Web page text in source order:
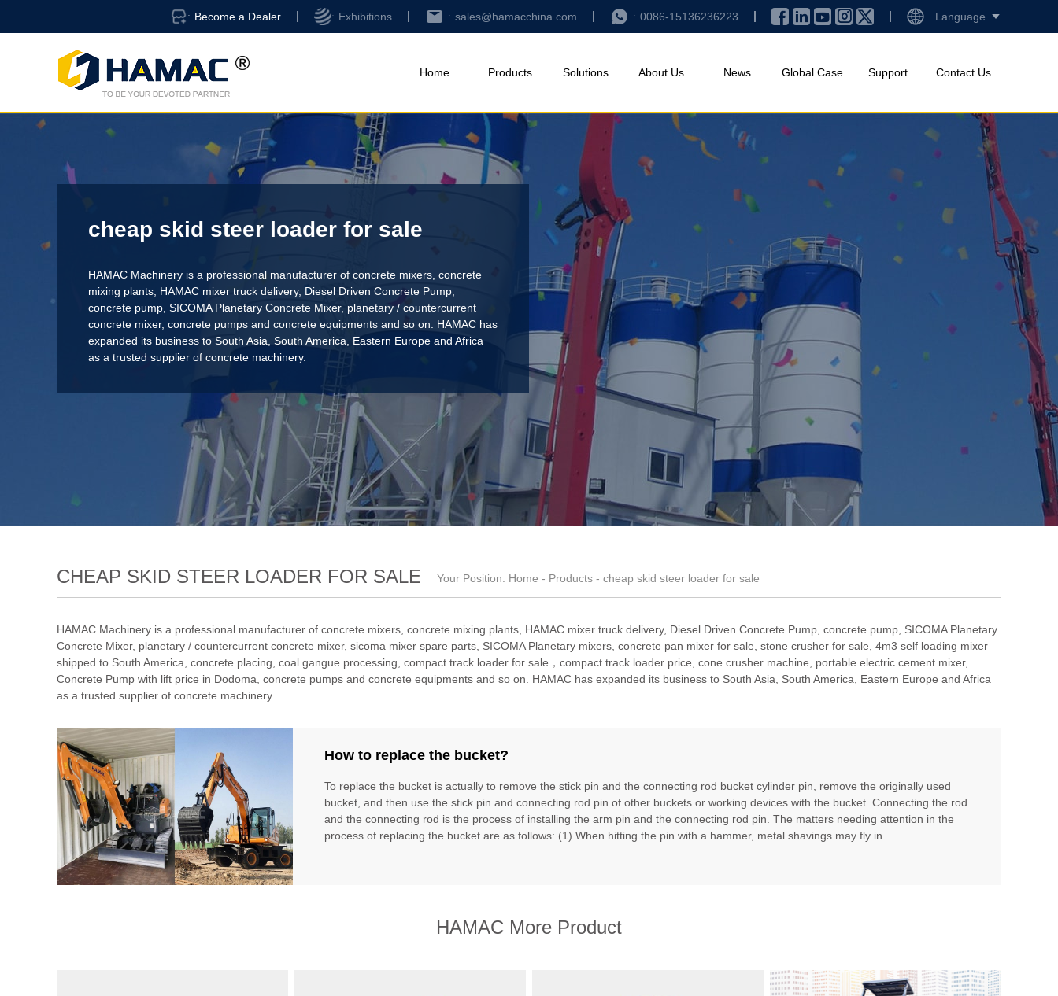
Become a Dealer Exhibitions sales@hamacchina.com 0086-15136236223 Language
Home Products Solutions About Us News Global Case Support Contact Us
cheap skid steer loader for sale
HAMAC Machinery is a professional manufacturer of concrete mixers, concrete
mixing plants, HAMAC mixer truck delivery, Diesel Driven Concrete Pump
concrete pump SICOMA Planetary Concrete Mixer, planetary / countercurrent
concrete mixer, concrete pumps and concrete equipments and so on. HAMAC has
expanded its business to South Asia, South America, Eastern Europe and Africa
as a trusted supplier of concrete machinery.
CHEAP SKID STEER LOADER FOR SALE Your Position: Home - Products - cheap skid steer loader for sale
HAMAC Machinery is a professional manufacturer of concrete mixers, concrete mixing plants, HAMAC mixer truck delivery, Diesel Driven Concrete Pump concrete pump SICOMA Planetary
Concrete Mixer, planetary / countercurrent concrete mixer, sicoma mixer spare parts SICOMA Planetary mixers concrete pan mixer for sale stone crusher for sale 4m3 self loading mixer
shipped to South America concrete placing coal gangue processing compact track loader for sale，compact track loader price cone crusher machine portable electric cement mixer,
Concrete Pump with lift price in Dodoma , concrete pumps and concrete equipments and so on. HAMAC has expanded its business to South Asia, South America, Eastern Europe and Africa
as a trusted supplier of concrete machinery.
How to replace the bucket?
To replace the bucket is actually to remove the stick pin and the connecting rod bucket cylinder pin, remove the originally used
bucket, and then use the stick pin and connecting rod pin of other buckets or working devices with the bucket. Connecting the rod
and the connecting rod is the process of installing the arm pin and the connecting rod pin. The matters needing attention in the
process of replacing the bucket are as follows: (1) When hitting the pin with a hammer, metal shavings may fly in...
HAMAC More Product